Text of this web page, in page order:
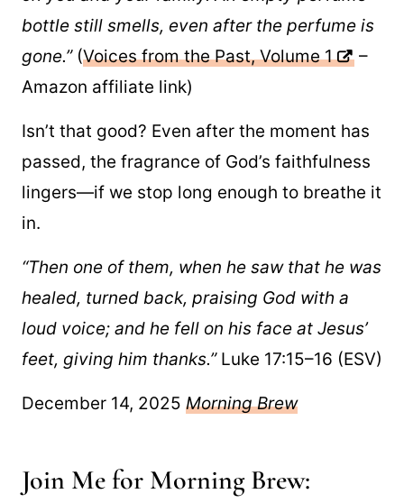
bottle still smells, even after the perfume is
gone.”(Voices from the Past, Volume 1
–
Amazon affiliate link)
Isn’t that good? Even after the moment has
passed, the fragrance of God’s faithfulness
lingers—if we stop long enough to breathe it
in.
“Then one of them, when he saw that he was
healed, turned back, praising God with a
loud voice; and he fell on his face at Jesus’
feet, giving him thanks.”Luke 17:15–16 (ESV)
December 14, 2025 Morning Brew
Join Me for Morning Brew: